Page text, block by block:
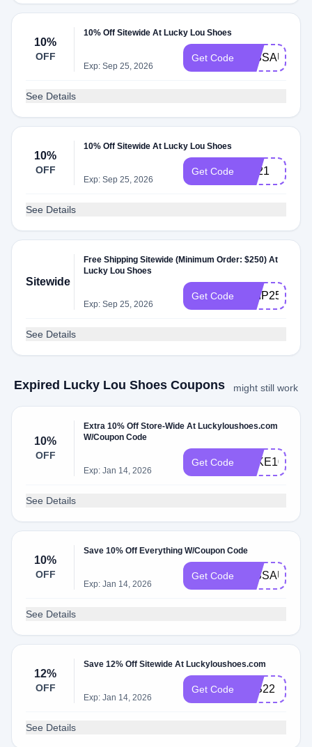
10%
OFF
10% Off Sitewide At Lucky Lou Shoes
Exp: Sep 25, 2026
Get Code
See Details
10%
OFF
10% Off Sitewide At Lucky Lou Shoes
Exp: Sep 25, 2026
Get Code BF21
See Details
Sitewide
Free Shipping Sitewide (Minimum Order: $250) At
Lucky Lou Shoes
Exp: Sep 25, 2026
Get Code SHIP250
See Details
Expired Lucky Lou Shoes Coupons might still work
10%
OFF
Extra 10% Off Store-Wide At Luckyloushoes.com
W/Coupon Code
Exp: Jan 14, 2026
Get Code TAKE10
See Details
10%
OFF
Save 10% Off Everything W/Coupon Code
Exp: Jan 14, 2026
Get Code
See Details
12%
OFF
Save 12% Off Sitewide At Luckyloushoes.com
Exp: Jan 14, 2026
Get Code LLS22
See Details